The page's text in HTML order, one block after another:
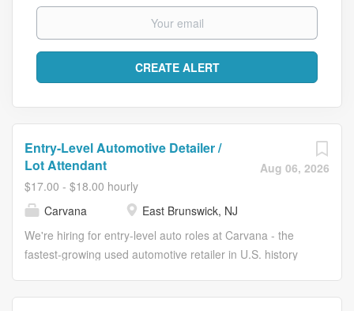
Aug 06, 2026
Entry-Level Automotive Detailer /
Lot Attendant
$17.00 - $18.00 hourly
Carvana
East Brunswick, NJ
We're hiring for entry-level auto roles at Carvana - the
fastest-growing used automotive retailer in U.S. history